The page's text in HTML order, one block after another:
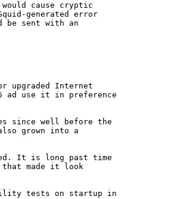
would cause cryptic
generated error
be sent with an
upgraded Internet
ad use it in preference
since well before the
grown into a
It is long past time
that made it look
tests on startup in